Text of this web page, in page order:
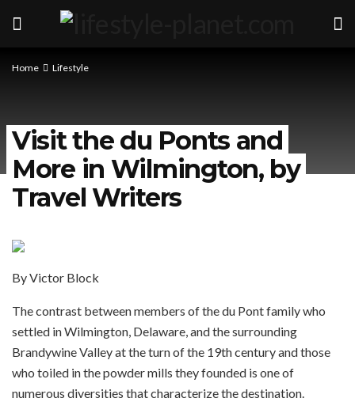
Home Lifestyle
Visit the du Ponts and
More in Wilmington, by
Travel Writers
By Victor Block
The contrast between members of the du Pont family who
settled in Wilmington, Delaware, and the surrounding
Brandywine Valley at the turn of the 19th century and those
who toiled in the powder mills they founded is one of
numerous diversities that characterize the destination.